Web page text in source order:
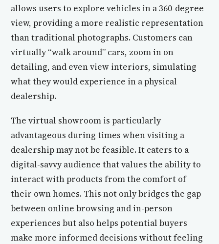
allows users to explore vehicles in a 360-degree
view, providing a more realistic representation
than traditional photographs. Customers can
virtually “walk around” cars, zoom in on
detailing, and even view interiors, simulating
what they would experience in a physical
dealership.
The virtual showroom is particularly
advantageous during times when visiting a
dealership may not be feasible. It caters to a
digital-savvy audience that values the ability to
interact with products from the comfort of
their own homes. This not only bridges the gap
between online browsing and in-person
experiences but also helps potential buyers
make more informed decisions without feeling